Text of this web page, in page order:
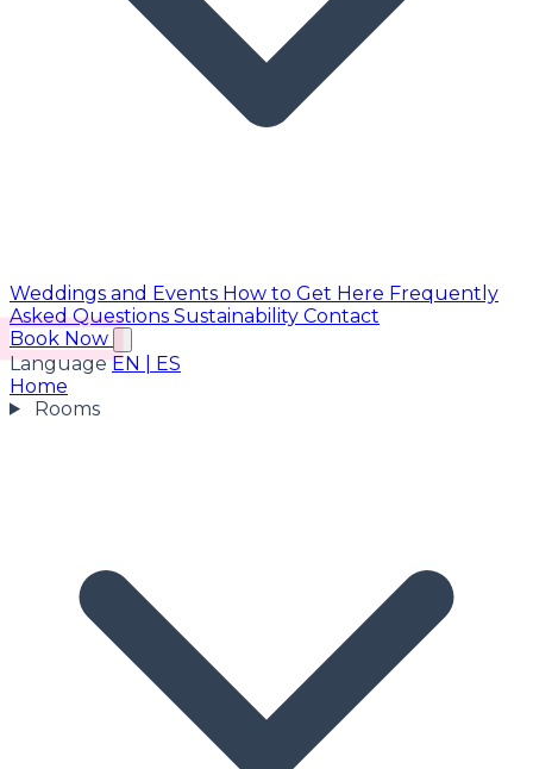
Weddings and Events How to Get Here Frequently
Asked Questions Sustainability Contact
Book Now
Language EN
ES
Home
Rooms